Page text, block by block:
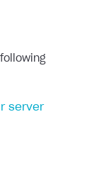
server